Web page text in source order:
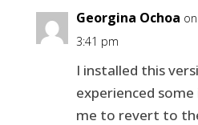
Georgina Ochoa
3:41 pm
I installed this
experienced
me to revert to